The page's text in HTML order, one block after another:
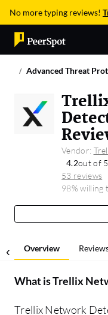
No more typing reviews!
Advanced Threat
Vendor:
4.2out of 5
53 reviews
98% willing
Overview
What isTrellix
Trellix Network